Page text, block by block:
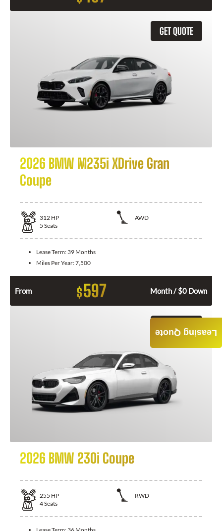
GET QUOTE
2026 BMW M235i XDrive Gran
Coupe
312 HP
AWD
5 Seats
Lease Term: 39 Months
Miles Per Year:7,500
From $597 Month / $0 Down
GET QUOTE
2026 BMW 230i Coupe
255 HP
RWD
4Seats
Leasing Quote